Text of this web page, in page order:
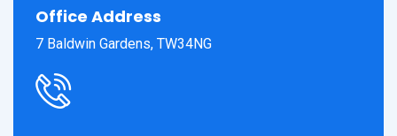
Office Address
7 Baldwin Gardens, TW34NG